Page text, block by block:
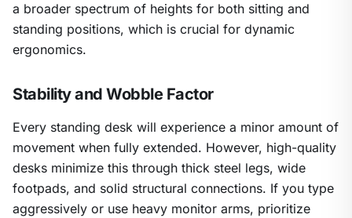
a broader spectrum of heights for both sitting and
standing positions, which is crucial for dynamic
ergonomics.
Stability and Wobble Factor
Every standing desk will experience a minor amount of
movement when fully extended. However, high-quality
desks minimize this through thick steel legs, wide
footpads, and solid structural connections. If you type
aggressively or use heavy monitor arms, prioritize